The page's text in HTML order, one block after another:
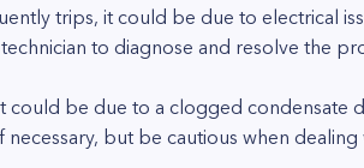
trips, it could be due to electrical
to diagnose and resolve the
be due to a clogged condensate
but be cautious when